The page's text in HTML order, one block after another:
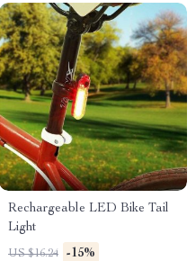
Rechargeable LED Bike Tail
Light
US $16.24 -15%